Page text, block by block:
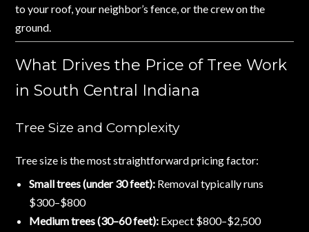
to your roof, your neighbor’s fence, or the crew on the
ground.
What Drives the Price of Tree Work
in South Central Indiana
Tree Size and Complexity
Tree size is the most straightforward pricing factor:
Small trees (under 30 feet): Removal typically runs
$300–$800
Medium trees (30–60 feet): Expect $800–$2,500